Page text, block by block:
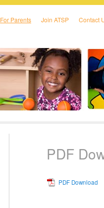
For Parents Join ATSP Contact
PDF
PDF Download